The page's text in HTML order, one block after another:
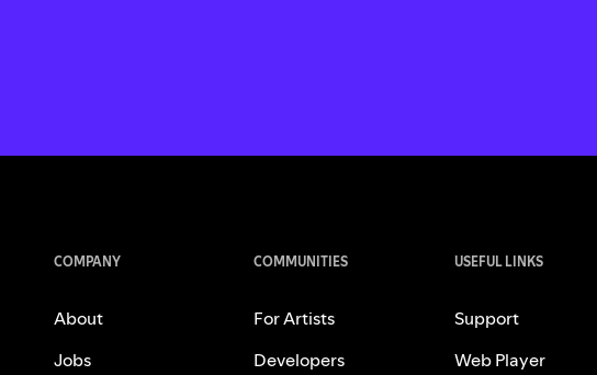
COMPANY
About
Jobs
COMMUNITIES
For Artists
Developers
USEFUL LINKS
Support
Web Player